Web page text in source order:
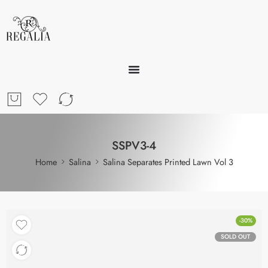
SSPV3-4
Home Salina Salina Separates Printed Lawn Vol 3
-30%
SOLD OUT